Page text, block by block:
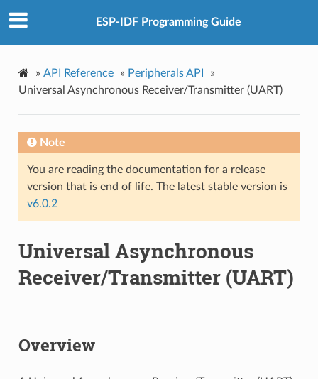
ESP-IDF Programming Guide
» API Reference » Peripherals API
»
Universal Asynchronous Receiver/Transmitter (UART)
Note
You are reading the documentation for a release
version that is end of life. The latest stable version is
v6.0.2
Universal Asynchronous
Receiver/Transmitter (UART)
Overview